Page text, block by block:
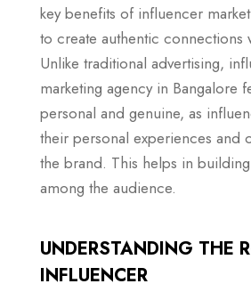
key benefits of influencer
to create authentic connections
Unlike traditional advertising,
marketing agency in Bangalore
personal and genuine, as
their personal experiences and
the brand. This helps in
among the audience.
UNDERSTANDING THE
INFLUENCER